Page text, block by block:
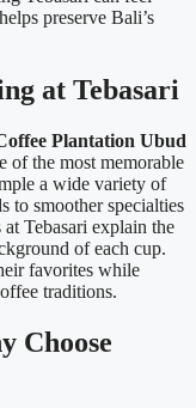
preserve Bali’s
at Tebasari
Plantation Ubud
of the most memorable
a wide variety of
to smoother specialties
Tebasari explain the
of each cup.
favorites while
traditions.
Choose